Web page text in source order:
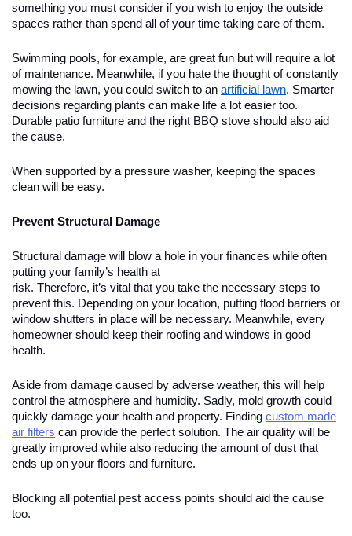
something you must consider if you wish to enjoy the outside
spaces rather than spend all of your time taking care of them.
Swimming pools, for example, are great fun but will require a lot
of maintenance. Meanwhile, if you hate the thought of constantly
mowing the lawn, you could switch to an artificial lawn. Smarter
decisions regarding plants can make life a lot easier too.
Durable patio furniture and the right BBQ stove should also aid
the cause.
When supported by a pressure washer, keeping the spaces
clean will be easy.
Prevent Structural Damage
Structural damage will blow a hole in your finances while often
putting your family’s health at
risk. Therefore, it’s vital that you take the necessary steps to
prevent this. Depending on your location, putting flood barriers or
window shutters in place will be necessary. Meanwhile, every
homeowner should keep their roofing and windows in good
health.
Aside from damage caused by adverse weather, this will help
control the atmosphere and humidity. Sadly, mold growth could
quickly damage your health and property. Finding custom made
air filters can provide the perfect solution. The air quality will be
greatly improved while also reducing the amount of dust that
ends up on your floors and furniture.
Blocking all potential pest access points should aid the cause
too.